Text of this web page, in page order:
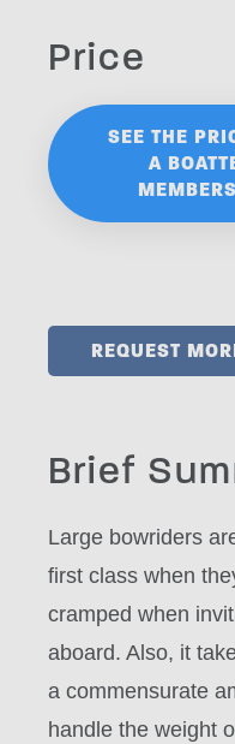
Price
SEE THE
A
REQUEST
Brief
Large bowriders
first class when
cramped when
aboard. Also, it
a commensurate
handle the weight